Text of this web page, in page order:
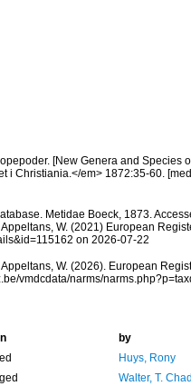
[New Genera and Species
i Christiania.</em> 1872:35-60.
Metidae Boeck, 1873.
W. (2021) European
on 2026-07-22
W. (2026). European
vmdcdata/narms/
by
Huys, Rony
Walter, T. Chad